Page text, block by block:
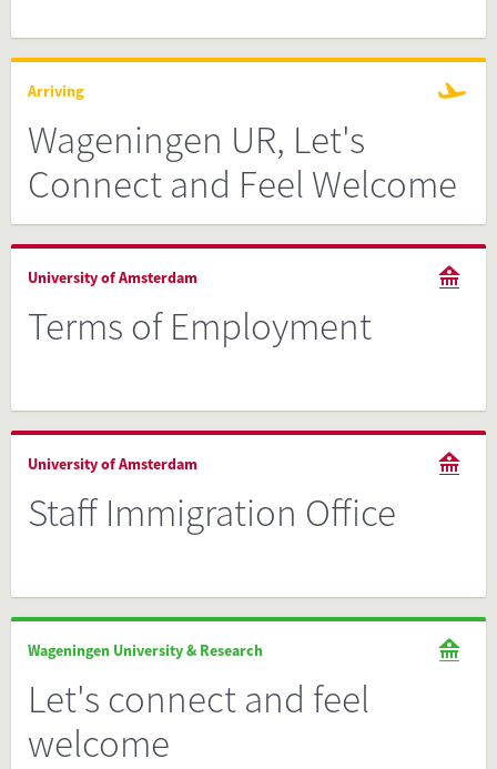
Arriving
Wageningen UR, Let's
Connect and Feel Welcome
University of Amsterdam
Terms of Employment
University of Amsterdam
Staff Immigration Office
Wageningen University & Research
Let's connect and feel
welcome